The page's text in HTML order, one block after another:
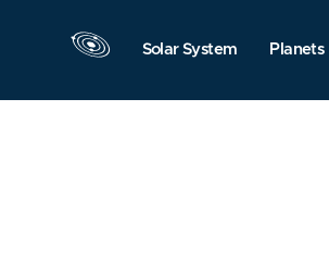
Solar System Planets